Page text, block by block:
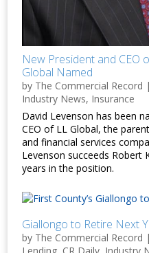
New President and CEO
Global Named
by The Commercial Record |
Industry News, Insurance
David Levenson has been
CEO of LL Global, the
and financial services
Levenson succeeds Robert
years in the position.
Giallongo to Retire Next
by The Commercial Record |